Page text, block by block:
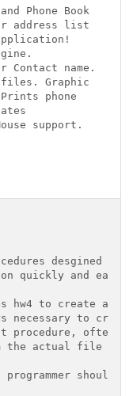
Phone Book
address list
Contact name.
files. Graphic
phone
support.
desgined to
quickly and
hw4 to create a
necessary to
procedure, often
the actual file
should